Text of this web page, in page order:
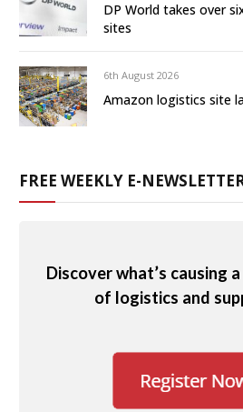
DP World takes over
sites
6th August 2026
Amazon logistics site
FREE WEEKLY E-
Discover what’s causing
of logistics and